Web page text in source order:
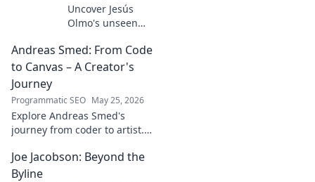
Uncover Jesús
Olmo's unseen
futbol. Dive into a
story of triumph,
explore!
Andreas Smed: From Code
to Canvas – A Creator's
Journey
Programmatic SEO May 25, 2026
Explore Andreas Smed's
journey from coder to artist.
and inspirations in this
captivating creator's story.
Joe Jacobson: Beyond the
Byline